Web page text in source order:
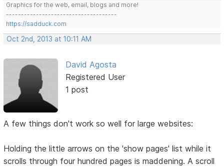
Graphics for the web, email, blogs and more!
-------------------------------------
https://sadduck.com
Oct 2nd, 2013 at 10:11 AM
David Agosta
Registered User
1 post
A few things don't work so well for large websites:
Holding the little arrows on the 'show pages' list while it
scrolls through four hundred pages is maddening. A scroll